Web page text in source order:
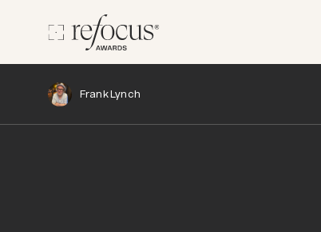
Frank Lynch